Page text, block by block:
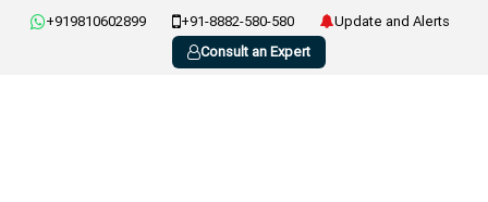
+919810602899 +91-8882-580-580
Update and Alerts
Consult an Expert